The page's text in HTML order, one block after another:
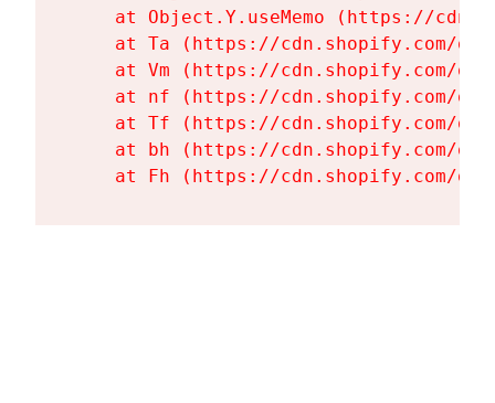
at Object.Y.useMemo (https://
at Ta (https://cdn.shopify.com/
at Vm (https://cdn.shopify.com/
at nf (https://cdn.shopify.com/
at Tf (https://cdn.shopify.com/
at bh (https://cdn.shopify.com/
at Fh (https://cdn.shopify.com/